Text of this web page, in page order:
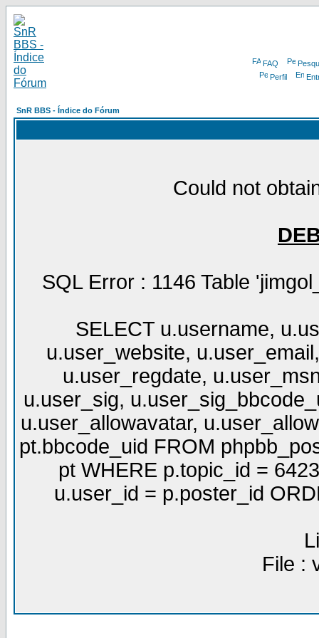
FAQ
Perfil
SnR BBS - Índice do Fórum
Could not
SQL Error : 1146 Table
SELECT u.username,
u.user_website,
u.user_regdate,
u.user_sig,
u.user_allowavatar,
pt.bbcode_uid FROM
pt WHERE p.topic_id =
u.user_id = p.poster_id
File :